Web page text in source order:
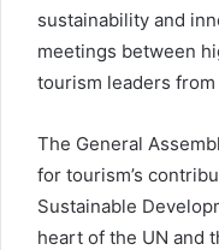
sustainability and
meetings between
tourism leaders
The General
for tourism’s
Sustainable
heart of the UN and